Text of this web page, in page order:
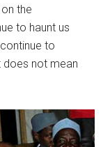
the
to haunt us
to
does not mean